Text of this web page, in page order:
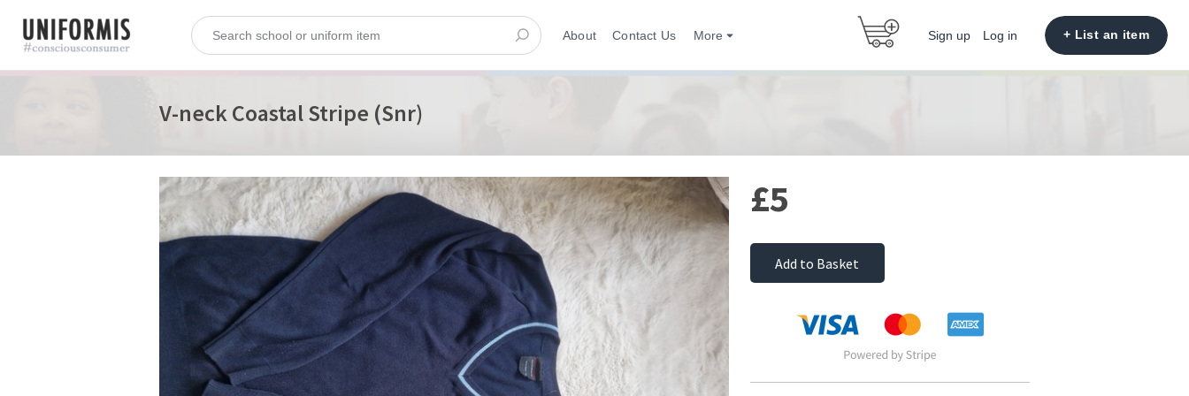
About Contact Us More Sign up Log in + List an item
V-neck Coastal Stripe (Snr)
£5
Add to Basket